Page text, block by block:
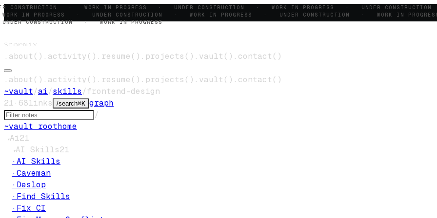
CONSTRUCTION · WORK IN PROGRESS · UNDER CONSTRUCTION · WORK IN PROGRESS · UNDER
IN PROGRESS · UNDER CONSTRUCTION · WORK IN PROGRESS · UNDER CONSTRUCTION · WORK IN
CONSTRUCTION · WORK IN PROGRESS
Stormix
. about () . activity () . resume () . projects () . vault () . contact ()
. about () . activity () . resume () . projects () . vault () . contact ()
~vault/ai/skills /frontend-design
21 · 68links /search⌘K graph
/
~vault roothome
▾Ai21
▾AI Skills21
·AI Skills
·Caveman
· Deslop
· Find Skills
· Fix CI